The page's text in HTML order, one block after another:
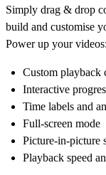
Simply drag & drop
build and customise
Power up your videos:
Custom playback
Interactive
Time labels and
Full-screen mode
Picture-in-picture
Playback speed